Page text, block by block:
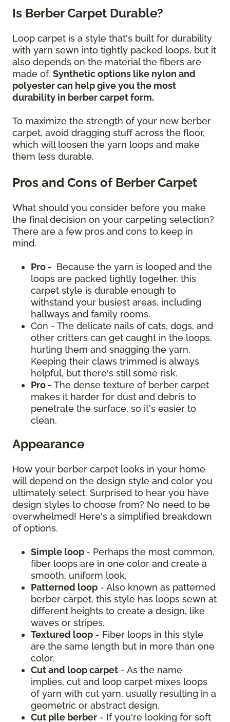
Is Berber Carpet Durable?
Loop carpet is a style that's built for durability
with yarn sewn into tightly packed loops, but it
also depends on the material the fibers are
made of. Synthetic options like nylon and
polyester can help give you the most
durability in berber carpet form.
To maximize the strength of your new berber
carpet, avoid dragging stuff across the floor,
which will loosen the yarn loops and make
them less durable.
Pros and Cons of Berber Carpet
What should you consider before you make
the final decision on your carpeting selection?
There are a few pros and cons to keep in
mind.
Pro - Because the yarn is looped and the
loops are packed tightly together, this
carpet style is durable enough to
withstand your busiest areas, including
hallways and family rooms.
Con - The delicate nails of cats, dogs, and
other critters can get caught in the loops,
hurting them and snagging the yarn.
Keeping their claws trimmed is always
helpful, but there's still some risk.
Pro - The dense texture of berber carpet
makes it harder for dust and debris to
penetrate the surface, so it's easier to
clean.
Appearance
How your berber carpet looks in your home
will depend on the design style and color you
ultimately select. Surprised to hear you have
design styles to choose from? No need to be
overwhelmed! Here's a simplified breakdown
of options.
Simple loop - Perhaps the most common,
fiber loops are in one color and create a
smooth, uniform look.
Patterned loop - Also known as patterned
berber carpet, this style has loops sewn at
different heights to create a design, like
waves or stripes.
Textured loop - Fiber loops in this style
are the same length but in more than one
color.
Cut and loop carpet - As the name
implies, cut and loop carpet mixes loops
of yarn with cut yarn, usually resulting in a
geometric or abstract design.
Cut pile berber - If you're looking for soft